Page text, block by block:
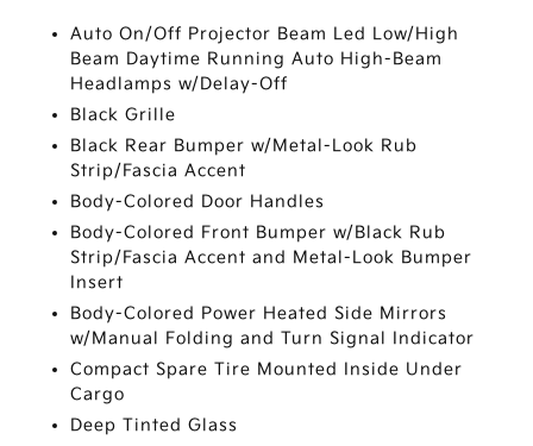
Auto On/Off Projector Beam Led Low/High
Beam Daytime Running Auto High-Beam
Headlamps w/Delay-Off
Black Grille
Black Rear Bumper w/Metal-Look Rub
Strip/Fascia Accent
Body-Colored Door Handles
Body-Colored Front Bumper w/Black Rub
Strip/Fascia Accent and Metal-Look Bumper
Insert
Body-Colored Power Heated Side Mirrors
w/Manual Folding and Turn Signal Indicator
Compact Spare Tire Mounted Inside Under
Cargo
Deep Tinted Glass